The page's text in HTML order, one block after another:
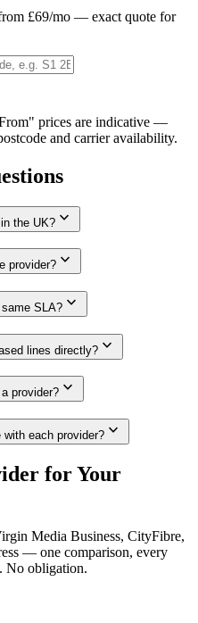
£69/mo — exact quote for
prices are indicative —
and carrier availability.
the UK? expand_more
provider? expand_more
SLA? expand_more
lines directly? expand_more
provider? expand_more
each provider? expand_more
for Your
Media Business, CityFibre,
— one comparison, every
No obligation.